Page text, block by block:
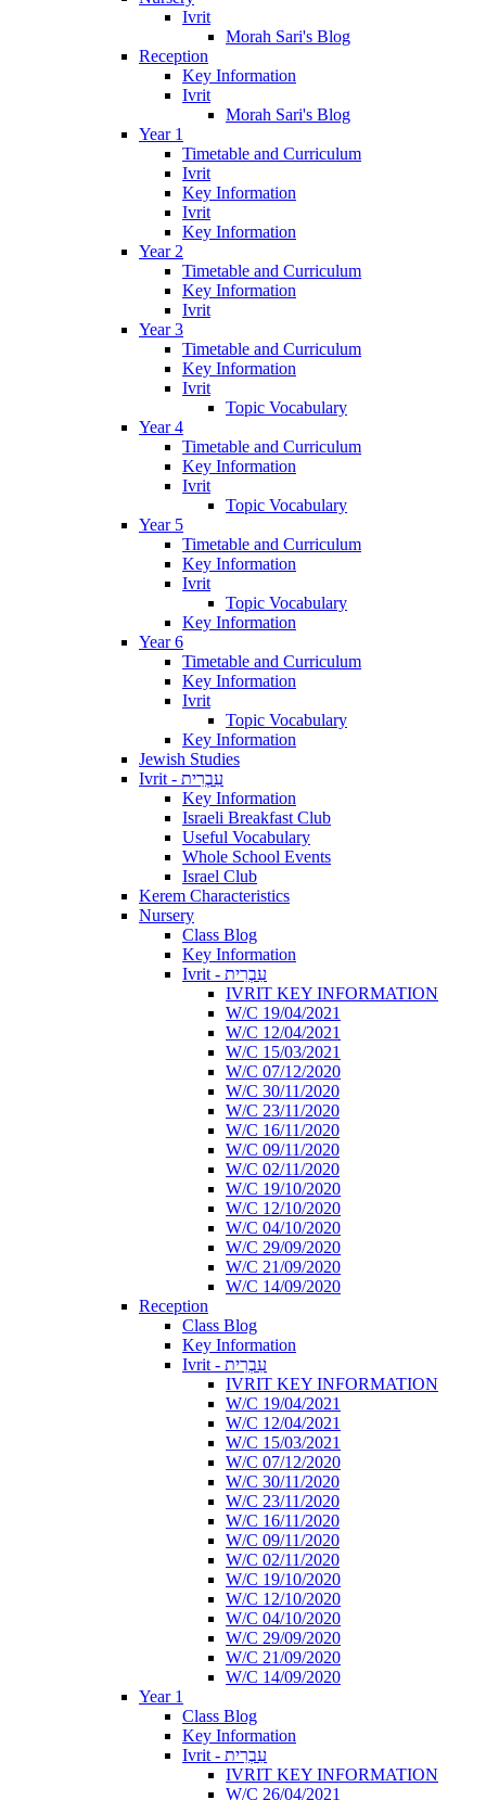
Ivrit
Morah Sari's Blog
Reception
Key Information
Ivrit
Morah Sari's Blog
Year 1
Timetable and Curriculum
Ivrit
Key Information
Ivrit
Key Information
Year 2
Timetable and Curriculum
Key Information
Ivrit
Year 3
Timetable and Curriculum
Key Information
Ivrit
Topic Vocabulary
Year 4
Timetable and Curriculum
Key Information
Ivrit
Topic Vocabulary
Year 5
Timetable and Curriculum
Key Information
Ivrit
Topic Vocabulary
Key Information
Year 6
Timetable and Curriculum
Key Information
Ivrit
Topic Vocabulary
Key Information
Jewish Studies
Ivrit - עִבְרִית
Key Information
Israeli Breakfast Club
Useful Vocabulary
Whole School Events
Israel Club
Kerem Characteristics
Nursery
Class Blog
Key Information
Ivrit - עִבְרִית
IVRIT KEY INFORMATION
W/C 19/04/2021
W/C 12/04/2021
W/C 15/03/2021
W/C 07/12/2020
W/C 30/11/2020
W/C 23/11/2020
W/C 16/11/2020
W/C 09/11/2020
W/C 02/11/2020
W/C 19/10/2020
W/C 12/10/2020
W/C 04/10/2020
W/C 29/09/2020
W/C 21/09/2020
W/C 14/09/2020
Reception
Class Blog
Key Information
Ivrit - עִבְרִית
IVRIT KEY INFORMATION
W/C 19/04/2021
W/C 12/04/2021
W/C 15/03/2021
W/C 07/12/2020
W/C 30/11/2020
W/C 23/11/2020
W/C 16/11/2020
W/C 09/11/2020
W/C 02/11/2020
W/C 19/10/2020
W/C 12/10/2020
W/C 04/10/2020
W/C 29/09/2020
W/C 21/09/2020
W/C 14/09/2020
Year 1
Class Blog
Key Information
Ivrit - עִבְרִית
IVRIT KEY INFORMATION
W/C 26/04/2021